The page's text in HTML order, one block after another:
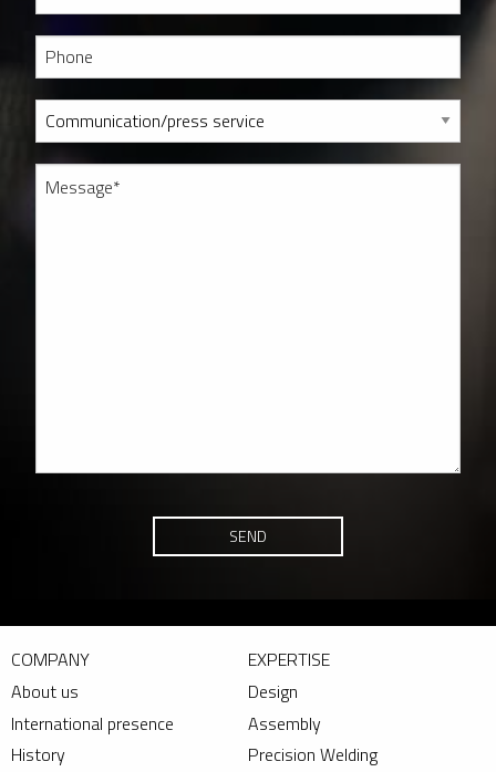
SEND
COMPANY
About us
International presence
History
EXPERTISE
Design
Assembly
Precision Welding